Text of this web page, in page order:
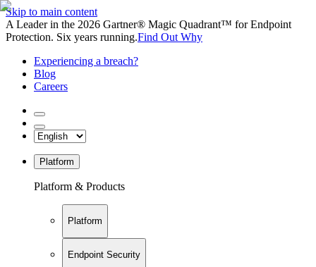
Skip to main content
A Leader in the 2026 Gartner® Magic Quadrant™ for Endpoint
Protection. Six years running.Find Out Why
Experiencing a breach?
Blog
Careers
Platform
Platform & Products
Platform
Endpoint Security